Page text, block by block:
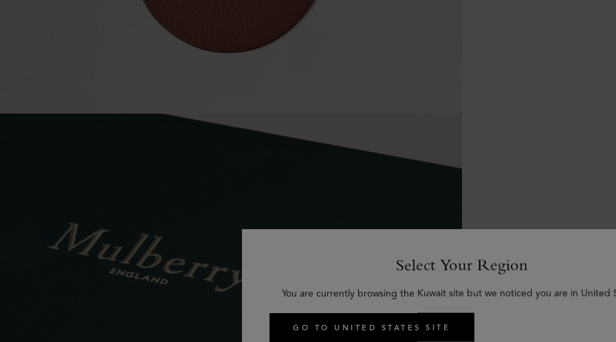
Select Your Region
You are currently browsing the Kuwait site but we noticed you are in United
GO TO UNITED STATES SITE